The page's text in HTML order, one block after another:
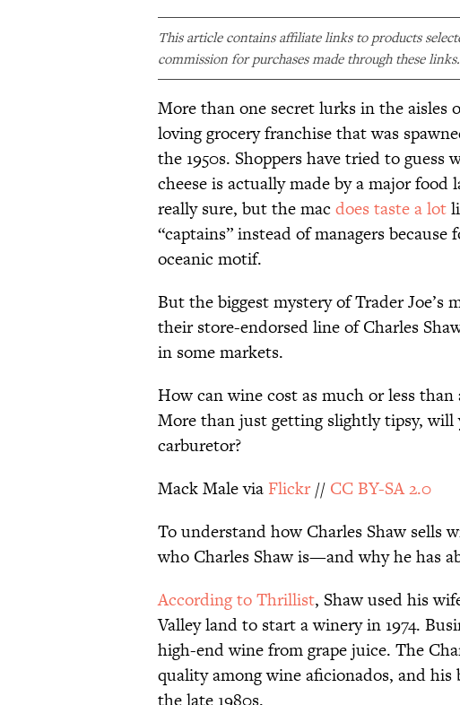
This article contains affiliate links to products
commission for purchases made through these links.
More than one secret lurks in the aisles
loving grocery franchise that was
the 1950s. Shoppers have tried to
cheese is actually made by a major
really sure, but the mac does taste a lot
“captains” instead of managers because
oceanic motif.
But the biggest mystery of Trader
their store-endorsed line of Charles
in some markets.
How can wine cost as much or less
More than just getting slightly tipsy, will
carburetor?
Mack Male via Flickr// CC BY-SA 2.0
To understand how Charles Shaw sells
who Charles Shaw is—and why he has
According to Thrillist, Shaw used his
Valley land to start a winery in 1974.
high-end wine from grape juice. The
quality among wine aficionados, and his